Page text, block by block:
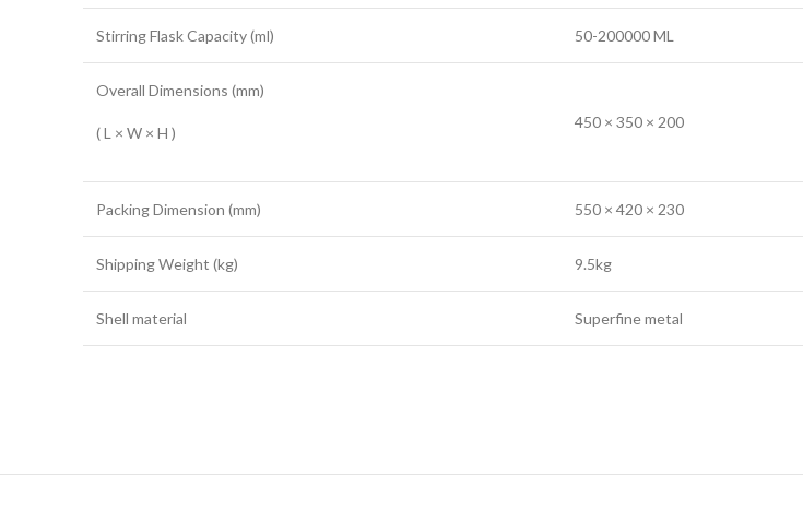
Stirring Flask Capacity (ml) 50-200000 ML
Overall Dimensions (mm)
( L × W × H )
450 × 350 × 200
Packing Dimension (mm) 550 × 420 × 230
Shipping Weight (kg) 9.5kg
Shell material Superfine metal